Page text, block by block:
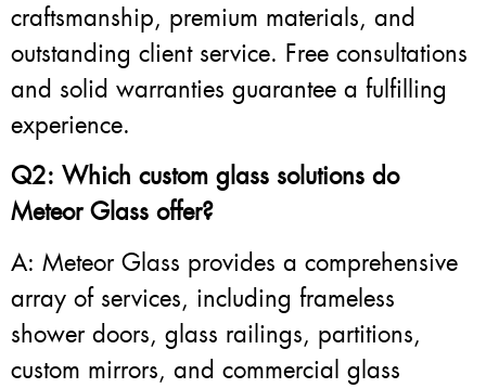
craftsmanship, premium materials, and
outstanding client service. Free consultations
and solid warranties guarantee a fulfilling
experience.
Q2: Which custom glass solutions do
Meteor Glass offer?
A: Meteor Glass provides a comprehensive
array of services, including frameless
shower doors, glass railings, partitions,
custom mirrors, and commercial glass